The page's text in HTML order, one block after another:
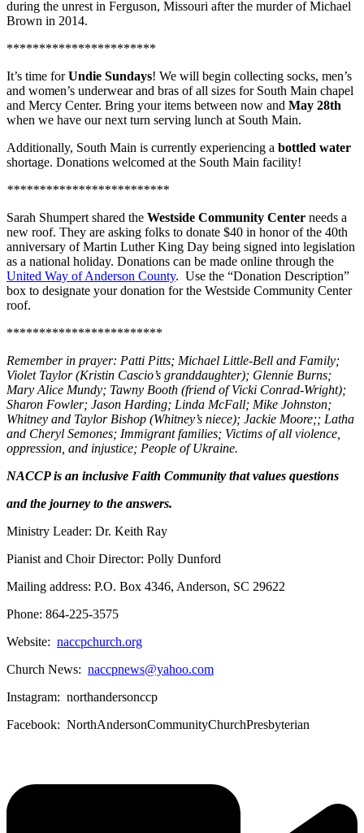
during the unrest in Ferguson, Missouri after the murder of Michael
Brown in 2014.
***********************
It’s time forUndie Sundays! We will begin collecting socks, men’s
and women’s underwear and bras of all sizes for South Main chapel
and Mercy Center. Bring your items between now and May 28th
when we have our next turn serving lunch at South Main.
Additionally, South Main is currently experiencing a bottled water
shortage. Donations welcomed at the South Main facility!
*************************
Sarah Shumpert shared the Westside Community Center needs a
new roof. They are asking folks to donate $40 in honor of the 40th
anniversary of Martin Luther King Day being signed into legislation
as a national holiday. Donations can be made online through the
United Way of Anderson County. Use the “Donation Description”
box to designate your donation for the Westside Community Center
roof.
************************
Remember in prayer: Patti Pitts; Michael Little-Bell and Family;
Violet Taylor (Kristin Cascio’s granddaughter); Glennie Burns;
Mary Alice Mundy; Tawny Booth (friend of Vicki Conrad-Wright);
Sharon Fowler; Jason Harding; Linda McFall; Mike Johnston;
Whitney and Taylor Bishop (Whitney’s niece); Jackie Moore;; Latha
and Cheryl Semones; Immigrant families; Victims of all violence,
oppression, and injustice; People of Ukraine.
NACCP is an inclusive Faith Community that values questions
and the journey to the answers.
Ministry Leader: Dr. Keith Ray
Pianist and Choir Director: Polly Dunford
Mailing address: P.O. Box 4346, Anderson, SC 29622
Phone: 864-225-3575
Website: naccpchurch.org
Church News: naccpnews@yahoo.com
Instagram: northandersonccp
Facebook: NorthAndersonCommunityChurchPresbyterian